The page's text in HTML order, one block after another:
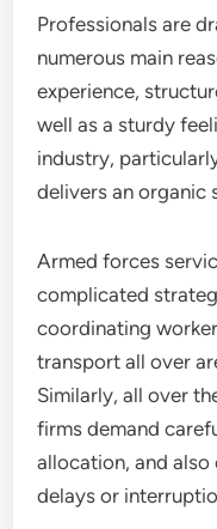
Professionals are
numerous main
experience,
well as a sturdy
industry,
delivers an organic
Armed forces
complicated
coordinating
transport all over
Similarly, all over
firms demand
allocation, and
delays or